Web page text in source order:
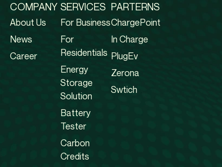
COMPANY
About Us
News
Career
SERVICES
For Business
For
Residentials
Energy
Storage
Solution
Battery
Tester
Carbon
Credits
PARTERNS
ChargePoint
In Charge
PlugEv
Zerona
Swtich